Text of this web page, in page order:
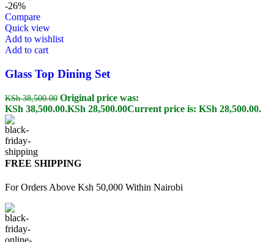
-26%
Compare
Quick view
Add to wishlist
Add to cart
Glass Top Dining Set
KSh38,500.00 Original price was:
KSh 38,500.00.KSh 28,500.00Current price is: KSh 28,500.00.
FREE SHIPPING
For Orders Above Ksh 50,000 Within Nairobi